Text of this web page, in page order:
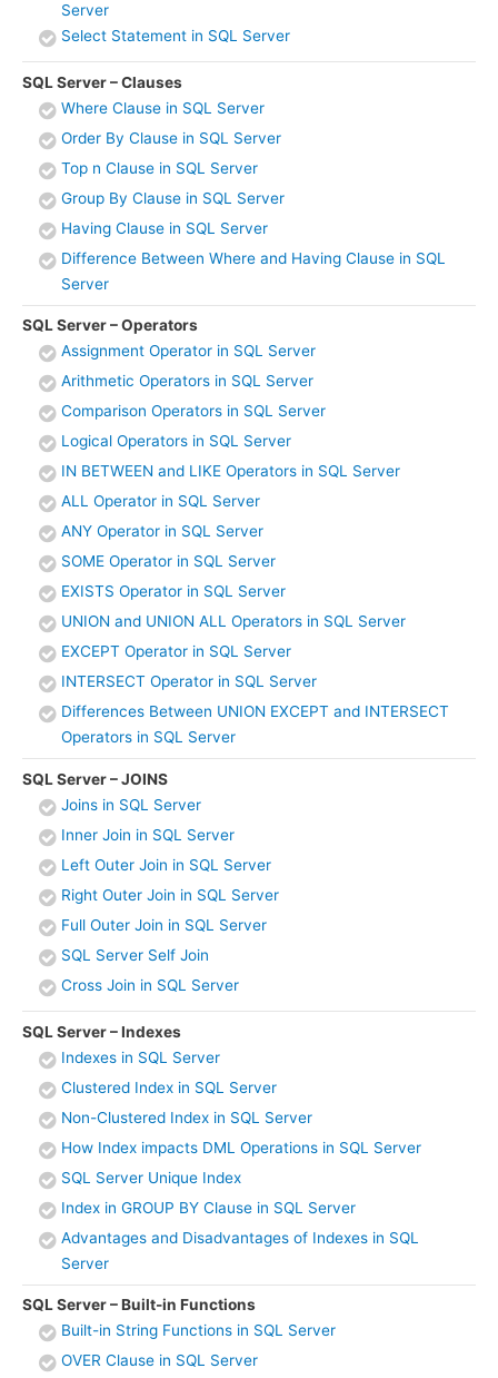
Server
Select Statement in SQL Server
SQL Server – Clauses
Where Clause in SQL Server
Order By Clause in SQL Server
Top n Clause in SQL Server
Group By Clause in SQL Server
Having Clause in SQL Server
Difference Between Where and Having Clause in SQL
Server
SQL Server – Operators
Assignment Operator in SQL Server
Arithmetic Operators in SQL Server
Comparison Operators in SQL Server
Logical Operators in SQL Server
IN BETWEEN and LIKE Operators in SQL Server
ALL Operator in SQL Server
ANY Operator in SQL Server
SOME Operator in SQL Server
EXISTS Operator in SQL Server
UNION and UNION ALL Operators in SQL Server
EXCEPT Operator in SQL Server
INTERSECT Operator in SQL Server
Differences Between UNION EXCEPT and INTERSECT
Operators in SQL Server
SQL Server – JOINS
Joins in SQL Server
Inner Join in SQL Server
Left Outer Join in SQL Server
Right Outer Join in SQL Server
Full Outer Join in SQL Server
SQL Server Self Join
Cross Join in SQL Server
SQL Server – Indexes
Indexes in SQL Server
Clustered Index in SQL Server
Non-Clustered Index in SQL Server
How Index impacts DML Operations in SQL Server
SQL Server Unique Index
Index in GROUP BY Clause in SQL Server
Advantages and Disadvantages of Indexes in SQL
Server
SQL Server – Built-in Functions
Built-in String Functions in SQL Server
OVER Clause in SQL Server